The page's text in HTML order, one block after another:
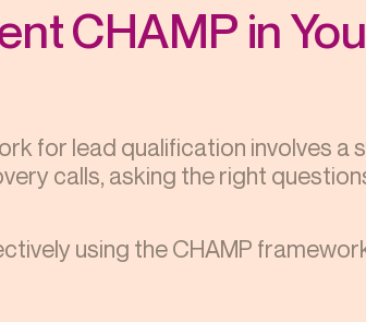
CHAMP in
for lead qualification involves a
calls, asking the right
using the CHAMP